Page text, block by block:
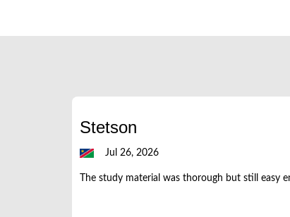
Stetson
Jul 26, 2026
The study material was thorough but still easy